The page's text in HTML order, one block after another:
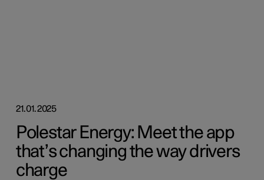
21.01.2025
Polestar Energy: Meet the app
that’s changing the way drivers
charge